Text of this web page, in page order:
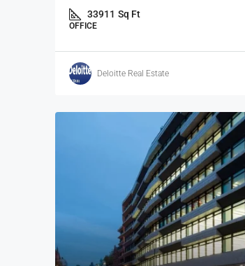
33911 Sq Ft
OFFICE
Deloitte Real Estate